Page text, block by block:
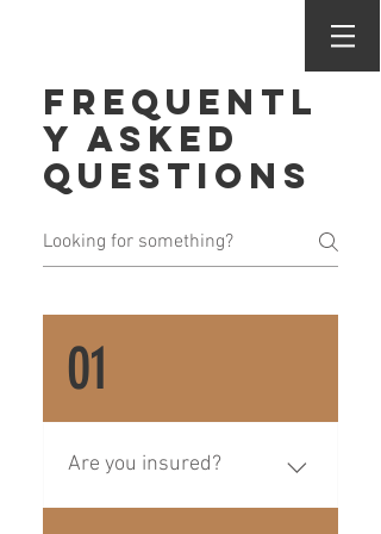
Frequentl
y asked
questions
01
Are you insured?